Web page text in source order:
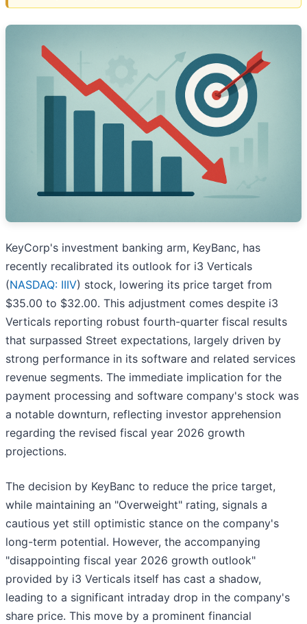
KeyCorp's investment banking arm, KeyBanc, has
recently recalibrated its outlook for i3 Verticals
(NASDAQ: IIIV) stock, lowering its price target from
$35.00 to $32.00. This adjustment comes despite i3
Verticals reporting robust fourth-quarter fiscal results
that surpassed Street expectations, largely driven by
strong performance in its software and related services
revenue segments. The immediate implication for the
payment processing and software company's stock was
a notable downturn, reflecting investor apprehension
regarding the revised fiscal year 2026 growth
projections.
The decision by KeyBanc to reduce the price target,
while maintaining an "Overweight" rating, signals a
cautious yet still optimistic stance on the company's
long-term potential. However, the accompanying
"disappointing fiscal year 2026 growth outlook"
provided by i3 Verticals itself has cast a shadow,
leading to a significant intraday drop in the company's
share price. This move by a prominent financial